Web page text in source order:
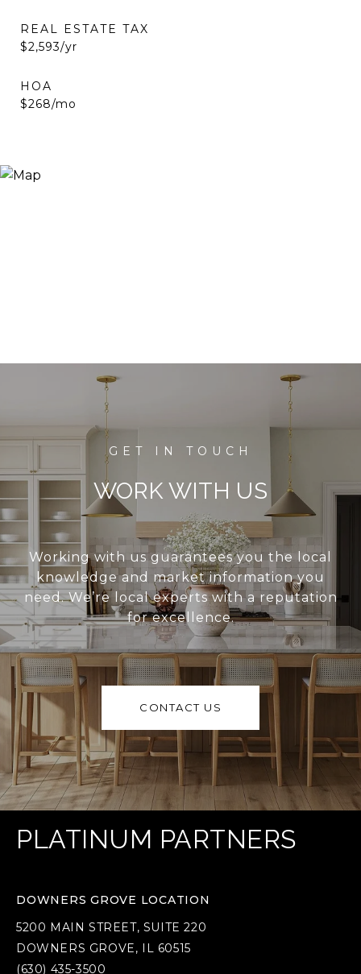
REAL ESTATE TAX
$2,593/yr
HOA
$268/mo
WORK WITH US
Working with us guarantees you the local
knowledge and market information you
need. We’re local experts with a reputation
for excellence.
CONTACT US
PLATINUM PARTNERS
DOWNERS GROVE LOCATION
5200 MAIN STREET, SUITE 220
DOWNERS GROVE, IL 60515
(630) 435-3500